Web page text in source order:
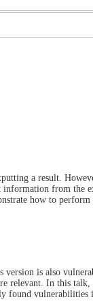
a result.
information from the
how to
is also
relevant. In this
found vulnerabilities